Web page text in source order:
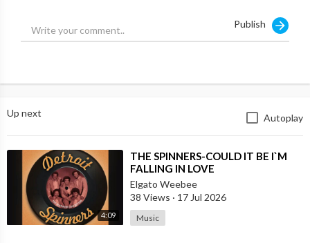
Publish
Up next Autoplay
4:09
⁣THE SPINNERS-COULD IT BE I`M
FALLING IN LOVE
Elgato Weebee
38 Views · 17 Jul 2026
Music